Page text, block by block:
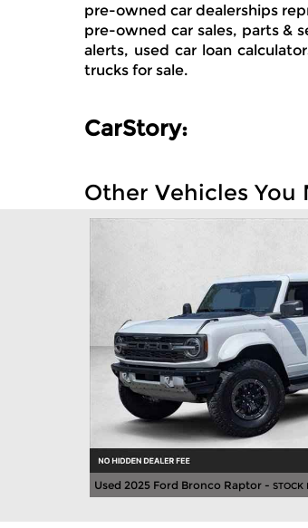
pre-owned car dealerships
pre-owned car sales, parts &
alerts, used car loan
trucks for sale.
CarStory:
Other Vehicles You
Used 2025 Ford Bronco Raptor - STOCK